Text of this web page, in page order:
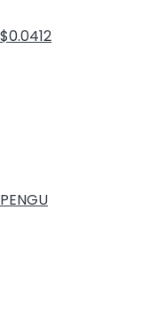
$0.0412
PENGU